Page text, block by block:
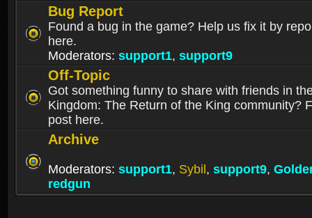
Bug Report
Found a bug in the game? Help us fix it by
here.
Moderators: support1, support9
Off-Topic
Got something funny to share with friends in
Kingdom: The Return of the King community?
post here.
Archive
Moderators: support1, Sybil , support9,
redgun